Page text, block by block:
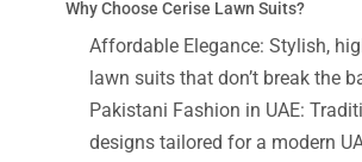
Why Choose Cerise Lawn Suits?
Affordable Elegance: Stylish,
lawn suits that don’t break the
Pakistani Fashion in UAE:
designs tailored for a modern